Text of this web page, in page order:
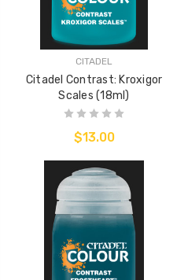
CITADEL
Citadel Contrast: Kroxigor
Scales (18ml)
$13.00